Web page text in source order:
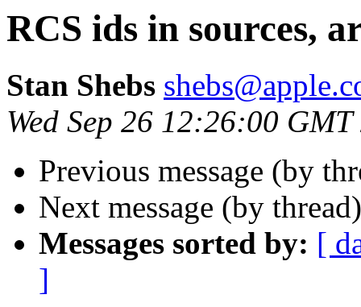
RCS ids in sources,
Stan Shebs
Wed Sep 26 12:26:00
Previous message (by
Next message (by
Messages sorted by: [
]